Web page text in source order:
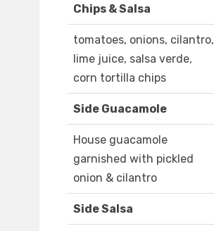
Chips & Salsa
tomatoes, onions, cilantro,
lime juice, salsa verde,
corn tortilla chips
Side Guacamole
House guacamole
garnished with pickled
onion & cilantro
Side Salsa